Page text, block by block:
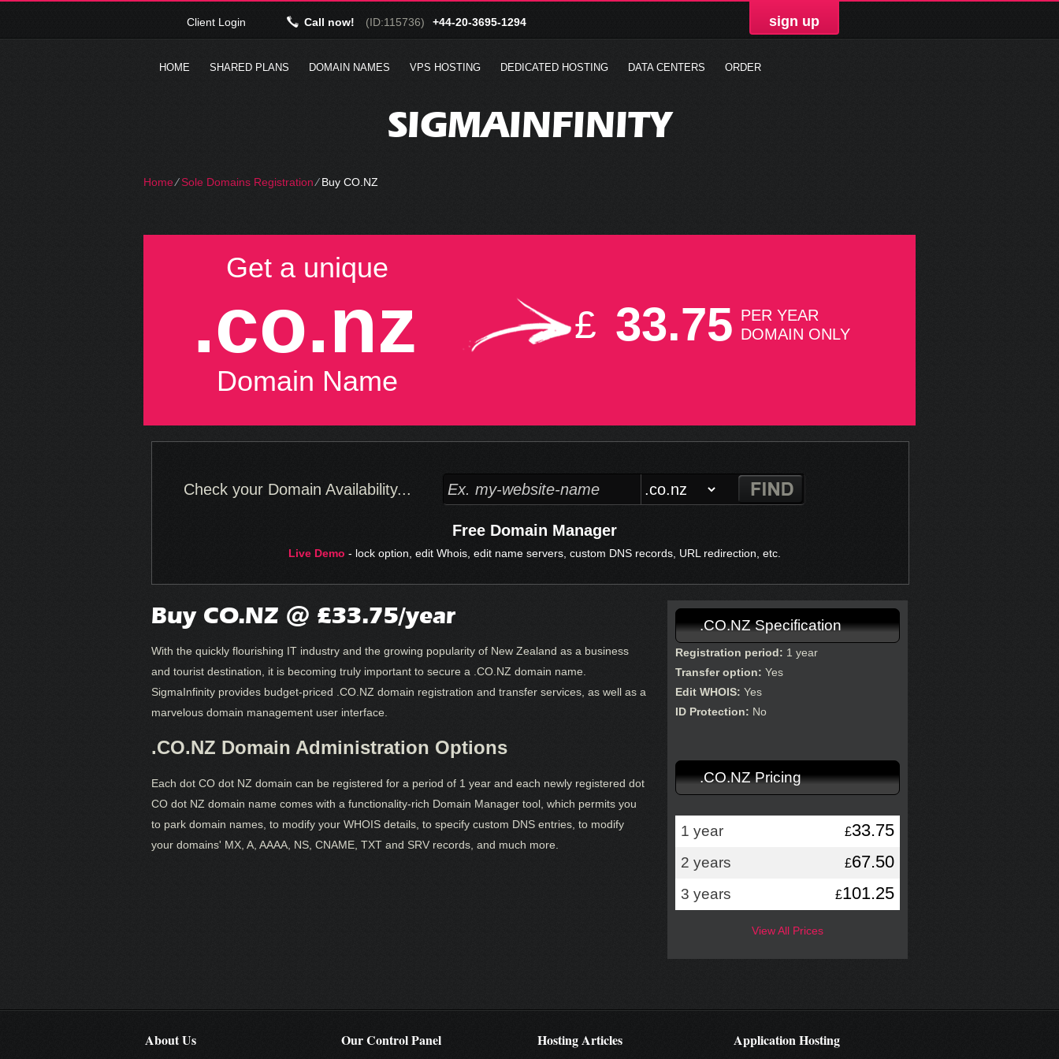
Client Login Call now! (ID:115736) +44-20-3695-1294 sign up
HOME SHARED PLANS DOMAIN NAMES VPS HOSTING DEDICATED HOSTING DATA CENTERS ORDER
SIGMAINFINITY
Home⁄Sole Domains Registration⁄Buy CO.NZ
Get a unique
.co.nz
Domain Name
£ 33.75 PER YEAR
DOMAIN ONLY
Check your Domain Availability...
Free Domain Manager
Live Demo - lock option, edit Whois, edit name servers, custom DNS records, URL redirection, etc.
Buy CO.NZ @ £33.75/year
With the quickly flourishing IT industry and the growing popularity of New Zealand as a business
and tourist destination, it is becoming truly important to secure a .CO.NZ domain name.
SigmaInfinity provides budget-priced .CO.NZ domain registration and transfer services, as well as a
marvelous domain management user interface.
.CO.NZ Domain Administration Options
Each dot CO dot NZ domain can be registered for a period of 1 year and each newly registered dot
CO dot NZ domain name comes with a functionality-rich Domain Manager tool, which permits you
to park domain names, to modify your WHOIS details, to specify custom DNS entries, to modify
your domains' MX, A, AAAA, NS, CNAME, TXT and SRV records, and much more.
.CO.NZ Specification
Registration period: 1 year
Transfer option: Yes
Edit WHOIS: Yes
ID Protection: No
.CO.NZ Pricing
1 year £33.75
2 years £67.50
3 years £101.25
View All Prices
About Us Our Control Panel Hosting Articles Application Hosting